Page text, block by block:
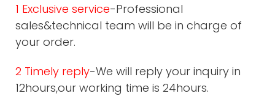
1 Exclusive service-Professional
sales&technical team will be in charge of
your order.
2 Timely reply-We will reply your inquiry in
12hours,our working time is 24hours.